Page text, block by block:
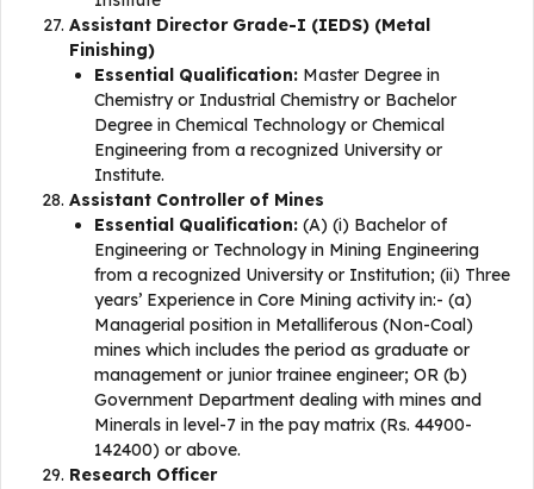
Assistant Director Grade-I (IEDS) (Metal
Finishing)
Essential Qualification: Master Degree in
Chemistry or Industrial Chemistry or Bachelor
Degree in Chemical Technology or Chemical
Engineering from a recognized University or
Institute.
Assistant Controller of Mines
Essential Qualification: (A) (i) Bachelor of
Engineering or Technology in Mining Engineering
from a recognized University or Institution; (ii) Three
years’ Experience in Core Mining activity in:- (a)
Managerial position in Metalliferous (Non-Coal)
mines which includes the period as graduate or
management or junior trainee engineer; OR (b)
Government Department dealing with mines and
Minerals in level-7 in the pay matrix (Rs. 44900-
142400) or above.
Research Officer